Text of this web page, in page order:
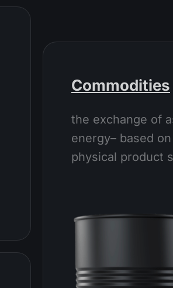
Commodities
the exchange of
energy– based
physical product